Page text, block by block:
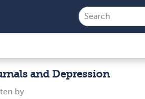
and Depression
by